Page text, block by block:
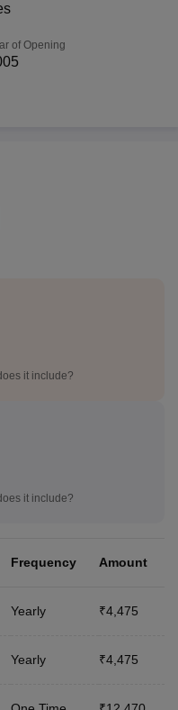
of Opening
it include?
it include?
Frequency Amount
Yearly ₹4,475
Yearly ₹4,475